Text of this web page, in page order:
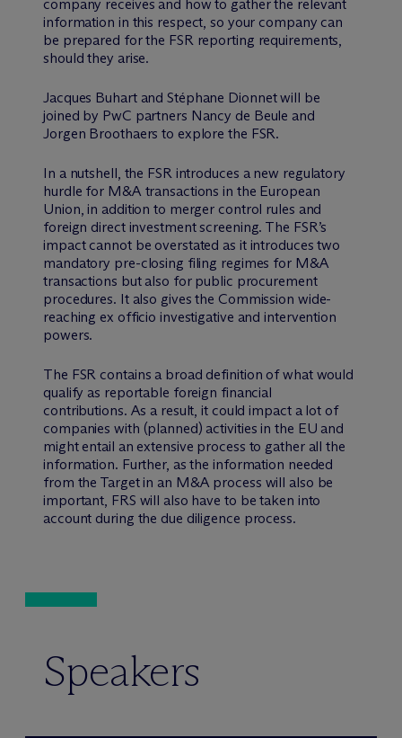
company receives and how to gather the relevant
information in this respect, so your company can
be prepared for the FSR reporting requirements,
should they arise.
Jacques Buhart and Stéphane Dionnet will be
joined by PwC partners Nancy de Beule and
Jorgen Broothaers to explore the FSR.
In a nutshell, the FSR introduces a new regulatory
hurdle for M&A transactions in the European
Union, in addition to merger control rules and
foreign direct investment screening. The FSR’s
impact cannot be overstated as it introduces two
mandatory pre-closing filing regimes for M&A
transactions but also for public procurement
procedures. It also gives the Commission wide-
reaching ex officio investigative and intervention
powers.
The FSR contains a broad definition of what would
qualify as reportable foreign financial
contributions. As a result, it could impact a lot of
companies with (planned) activities in the EU and
might entail an extensive process to gather all the
information. Further, as the information needed
from the Target in an M&A process will also be
important, FRS will also have to be taken into
account during the due diligence process.
Speakers